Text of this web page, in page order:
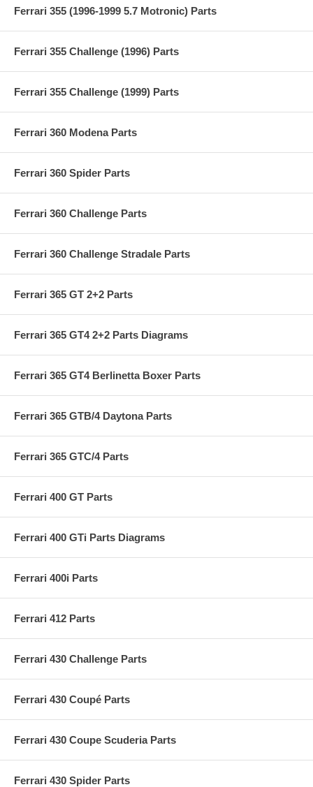
Ferrari 355 (1996-1999 5.7 Motronic) Parts
Ferrari 355 Challenge (1996) Parts
Ferrari 355 Challenge (1999) Parts
Ferrari 360 Modena Parts
Ferrari 360 Spider Parts
Ferrari 360 Challenge Parts
Ferrari 360 Challenge Stradale Parts
Ferrari 365 GT 2+2 Parts
Ferrari 365 GT4 2+2 Parts Diagrams
Ferrari 365 GT4 Berlinetta Boxer Parts
Ferrari 365 GTB/4 Daytona Parts
Ferrari 365 GTC/4 Parts
Ferrari 400 GT Parts
Ferrari 400 GTi Parts Diagrams
Ferrari 400i Parts
Ferrari 412 Parts
Ferrari 430 Challenge Parts
Ferrari 430 Coupé Parts
Ferrari 430 Coupe Scuderia Parts
Ferrari 430 Spider Parts